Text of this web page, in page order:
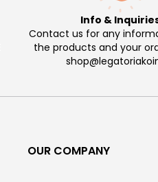
Info &
Contact us for any
the products and your
OUR COMPANY